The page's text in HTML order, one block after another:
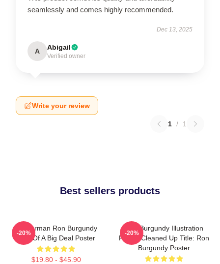
seamlessly and comes highly recommended.
Dec 13, 2025
A Abigail
Verified owner
Write your review
1 / 1
Best sellers products
Anchorman Ron Burgundy
Kind Of A Big Deal Poster
$19.80 - $45.90
-20%
Ron Burgundy Illustration
Poster Cleaned Up Title: Ron
Burgundy Poster
-20%